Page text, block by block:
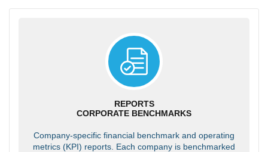
REPORTS
CORPORATE BENCHMARKS
Company-specific financial benchmark and operating
metrics (KPI) reports. Each company is benchmarked